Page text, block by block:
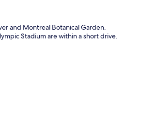
and Montreal Botanical Garden.
Stadium are within a short drive.